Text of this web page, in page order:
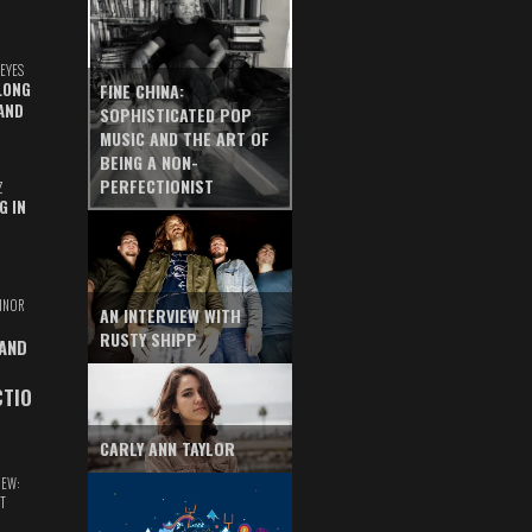
IN
FINE CHINA:
SOPHISTICATED POP
MUSIC AND THE ART OF
BEING A NON-
PERFECTIONIST
AN INTERVIEW WITH
RUSTY SHIPP
CARLY ANN TAYLOR